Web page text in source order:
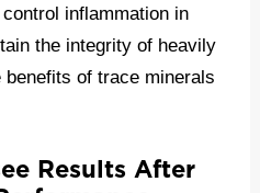
inflammation in
the integrity of heavily
of trace minerals
Results After